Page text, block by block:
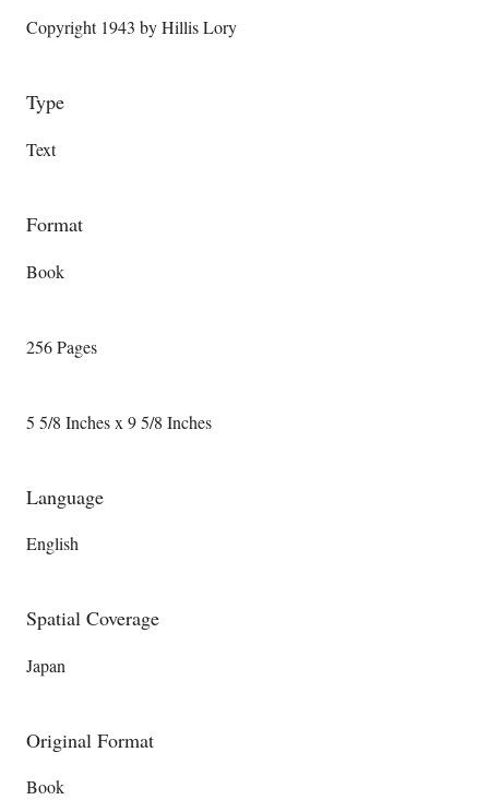
Copyright 1943 by Hillis Lory
Type
Text
Format
Book
256 Pages
5 5/8 Inches x 9 5/8 Inches
Language
English
Spatial Coverage
Japan
Original Format
Book